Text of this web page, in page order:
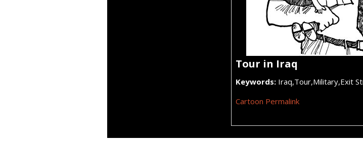
Tour in Iraq
Keywords: Iraq,Tour,Military,Exit
Cartoon Permalink